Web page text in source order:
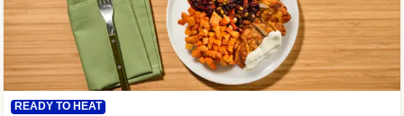
READY TO HEAT